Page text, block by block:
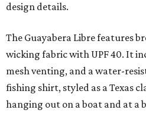
added on. From there, the Texas
The collection was designed as
expected to remain online
andTexas Standard’swebsites.